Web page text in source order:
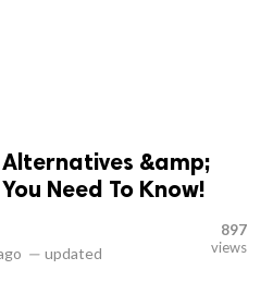
&amp;
Need To Know!
— updated
897
views